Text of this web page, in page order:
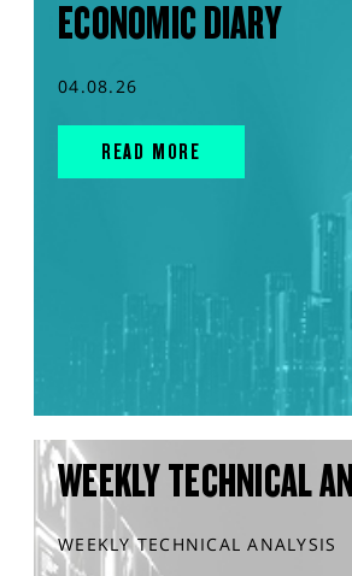
ECONOMIC DIARY
04.08.26
READ MORE
WEEKLY TECHNICAL
WEEKLY TECHNICAL ANALYSIS